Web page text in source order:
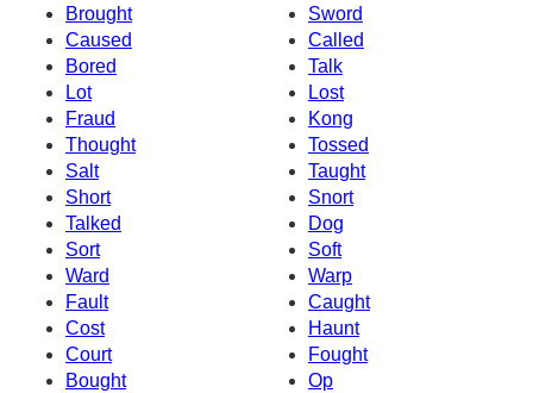
Brought
Sword
Caused
Called
Bored
Talk
Lot
Lost
Fraud
Kong
Thought
Tossed
Salt
Taught
Short
Snort
Talked
Dog
Sort
Soft
Ward
Warp
Fault
Caught
Cost
Haunt
Court
Fought
Bought
Op